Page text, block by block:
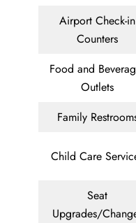
Airport Check-in
Counters
Food and
Outlets
Family
Child Care
Seat
Upgrades/